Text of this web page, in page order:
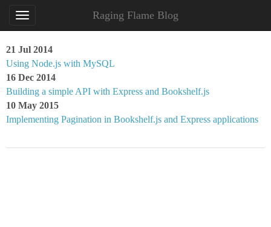
Raging Flame Blog
21 Jul 2014
Using Node.js with MySQL
16 Dec 2014
Building a simple API with Express and Bookshelf.js
10 May 2015
Implementing Pagination in Bookshelf.js and Express applications